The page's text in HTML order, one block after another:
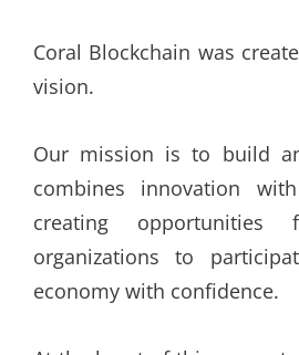
Coral Blockchain was
vision.
Our mission is to build
combines innovation
creating
organizations to
economy with confidence.